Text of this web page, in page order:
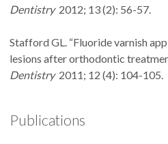
Dentistry 2012; 13 (2): 56-57.
Stafford GL. “Fluoride varnish
lesions after orthodontic
Dentistry 2011; 12 (4): 104-105.
Publications